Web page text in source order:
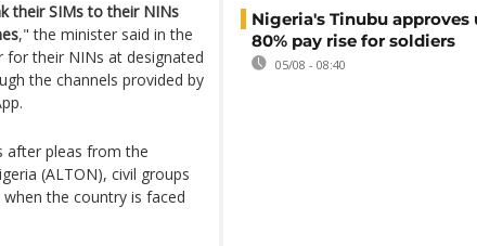
their SIMs to their NINs
," the minister said in the
for their NINs at designated
the channels provided by
after pleas from the
(ALTON), civil groups
the country is faced
Nigeria's Tinubu approves
80% pay rise for soldiers
05/08 - 08:40